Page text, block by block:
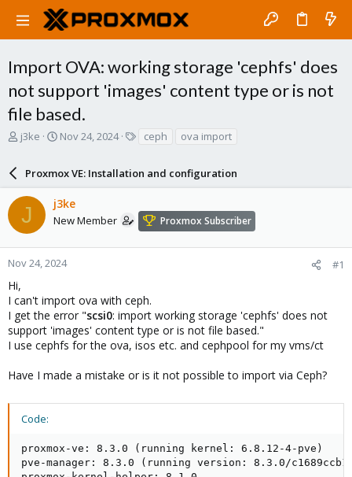
Import OVA: working storage 'cephfs' does
not support 'images' content type or is not
file based.
T
a
s
t
a
r
e
r
j3ke
S
r
t
d
a
e
Nov 24, 2024
s
ceph ova import
Proxmox VE: Installation and configuration
J j3ke
New Member Proxmox Subscriber
Nov 24, 2024 #1
Hi,
I can't import ova with ceph.
I get the error "scsi0: import working storage 'cephfs' does not
support 'images' content type or is not file based."
I use cephfs for the ova, isos etc. and cephpool for my vms/ct
Have I made a mistake or is it not possible to import via Ceph?
Code:
proxmox-ve: 8.3.0 (running kernel: 6.8.12-4-pve)
pve-manager: 8.3.0 (running version: 8.3.0/